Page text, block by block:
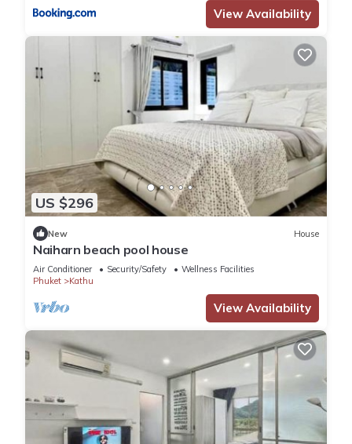
View Availability
US $296
New House
Naiharn beach pool house
Air Conditioner Security/Safety
Wellness Facilities
Phuket
Kathu
View Availability